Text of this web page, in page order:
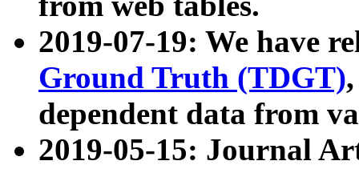
2019-07-19: We have
Ground Truth (TDGT)
dependent data from
2019-05-15: Journal